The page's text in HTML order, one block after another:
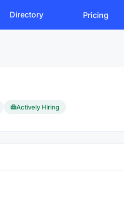
Directory Pricing
Actively Hiring